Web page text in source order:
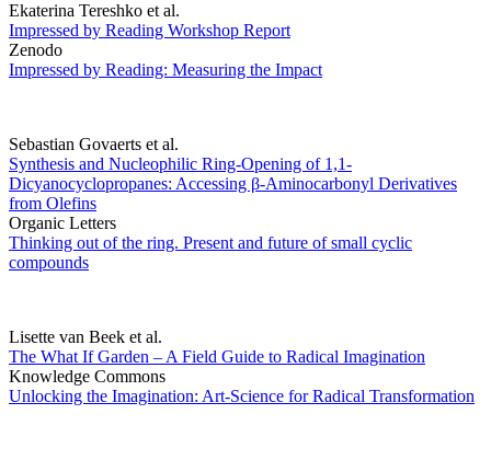
Ekaterina Tereshko et al.
Impressed by Reading Workshop Report
Zenodo
Impressed by Reading: Measuring the Impact
Sebastian Govaerts et al.
Synthesis and Nucleophilic Ring-Opening of 1,1-
Dicyanocyclopropanes: Accessing β-Aminocarbonyl Derivatives
from Olefins
Organic Letters
Thinking out of the ring. Present and future of small cyclic
compounds
Lisette van Beek et al.
The What If Garden – A Field Guide to Radical Imagination
Knowledge Commons
Unlocking the Imagination: Art-Science for Radical Transformation